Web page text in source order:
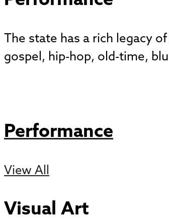
The state has a rich legacy
gospel, hip-hop, old-time,
Performance
View All
Visual Art